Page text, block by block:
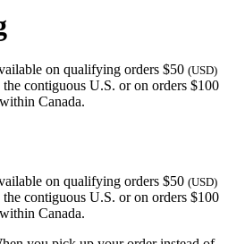
on qualifying orders $50 (USD)
contiguous U.S. or on orders $100
Canada.
on qualifying orders $50 (USD)
contiguous U.S. or on orders $100
Canada.